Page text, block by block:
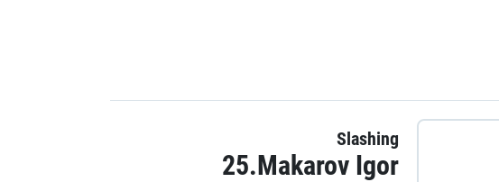
Slashing
25.Makarov Igor